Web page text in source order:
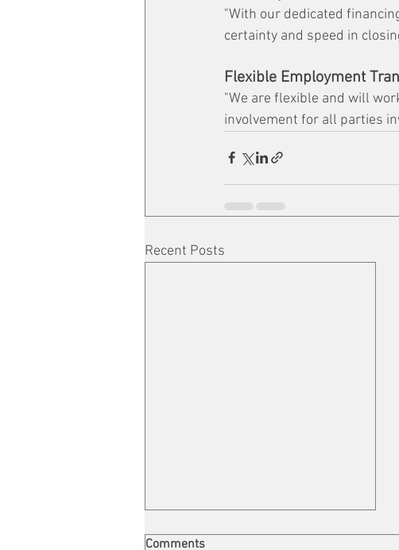
"With our dedicated
certainty and speed in
Flexible Employment
"We are flexible and will
involvement for all parties
Recent Posts
Comments